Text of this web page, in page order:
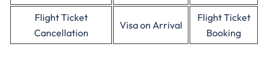
Flight Ticket
Cancellation
Visa on Arrival
Flight Ticket
Booking